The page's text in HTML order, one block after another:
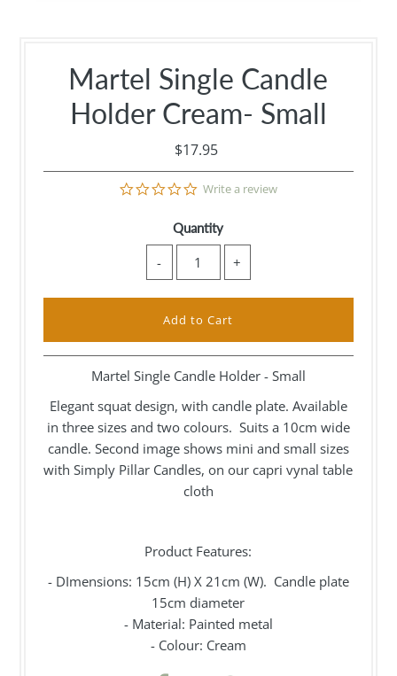
Martel Single Candle
Holder Cream- Small
$17.95
0.0
rating
Write a review
Quantity
- +
Martel Single Candle Holder - Small
Elegant squat design, with candle plate. Available
in three sizes and two colours. Suits a 10cm wide
candle. Second image shows mini and small sizes
with Simply Pillar Candles, on our capri vynal table
cloth
Product Features:
- DImensions: 15cm (H) X 21cm (W). Candle plate
15cm diameter
- Material: Painted metal
- Colour: Cream